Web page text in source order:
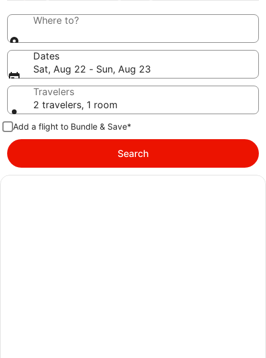
Where to?
Dates
Sat, Aug 22 - Sun, Aug 23
Travelers
2 travelers, 1 room
Add a flight to Bundle & Save*
Search